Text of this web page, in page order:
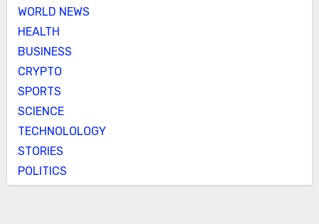
WORLD NEWS
HEALTH
BUSINESS
CRYPTO
SPORTS
SCIENCE
TECHNOLOLOGY
STORIES
POLITICS